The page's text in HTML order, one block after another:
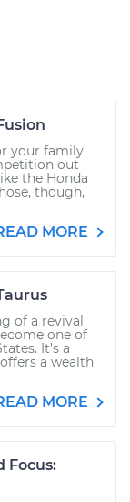
your family
out
the Honda
though,
MORE
of a revival
one of
It’s a
a wealth
MORE
Focus: